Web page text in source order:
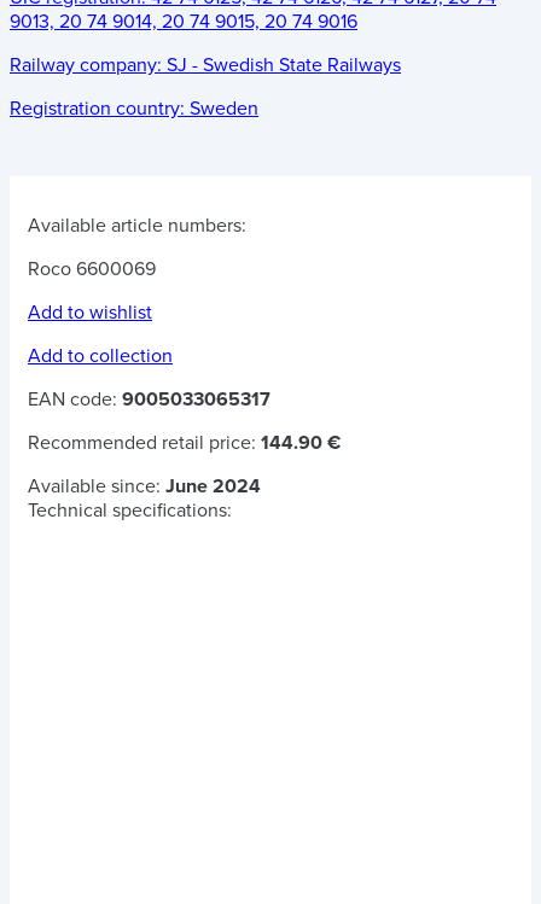
9013, 20 74 9014, 20 74 9015, 20 74 9016
Railway company: SJ - Swedish State Railways
Registration country: Sweden
Available article numbers:
Roco 6600069
Add to wishlist
Add to collection
EAN code: 9005033065317
Recommended retail price: 144.90 €
Available since: June 2024
Technical specifications: